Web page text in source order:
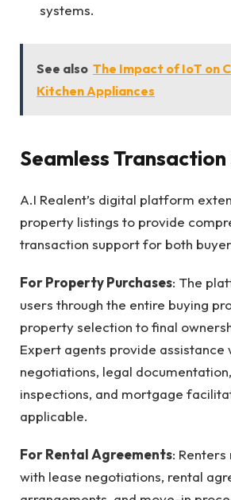
systems.
See also The Impact of IoT on
Kitchen Appliances
Seamless
A.I Realent’s digital platform
property listings to provide
transaction support for both
For Property Purchases: The
users through the entire buying
property selection to final
Expert agents provide assistance
negotiations, legal
inspections, and mortgage
applicable.
For Rental Agreements:
with lease negotiations, rental